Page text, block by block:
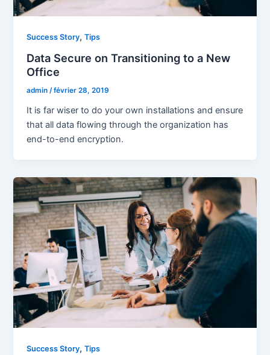
Success Story,Tips
Data Secure on Transitioning to a New
Office
admin/février 28, 2019
It is far wiser to do your own installations and ensure
that all data flowing through the organization has
end-to-end encryption.
Success Story,Tips